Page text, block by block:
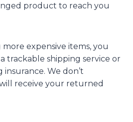
product to reach you
expensive items, you
trackable shipping service or
We don’t
receive your returned